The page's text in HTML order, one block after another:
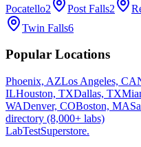
Pocatello2 Post Falls2
Twin Falls6
Popular Locations
Phoenix, AZLos Angeles, CA
ILHouston, TXDallas, TX
WADenver, COBoston, MA
directory (8,000+ labs)
LabTestSuperstore.